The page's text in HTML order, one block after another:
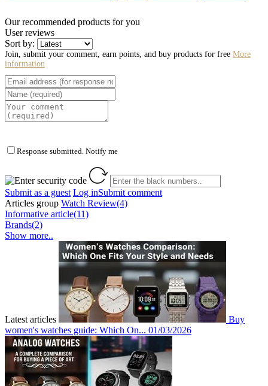
Our recommended products for you
User reviews
Sort by:
Join, submit your comment, earn points, and buy products for free More
information
Response submitted. Notify me
Submit as a guest Log inSubmit comment
Articles group Watch Review(4)
Informative article(11)
Brands(2)
Show more..
Latest articles
Buy
women's watches guide: Which On... 01/03/2026